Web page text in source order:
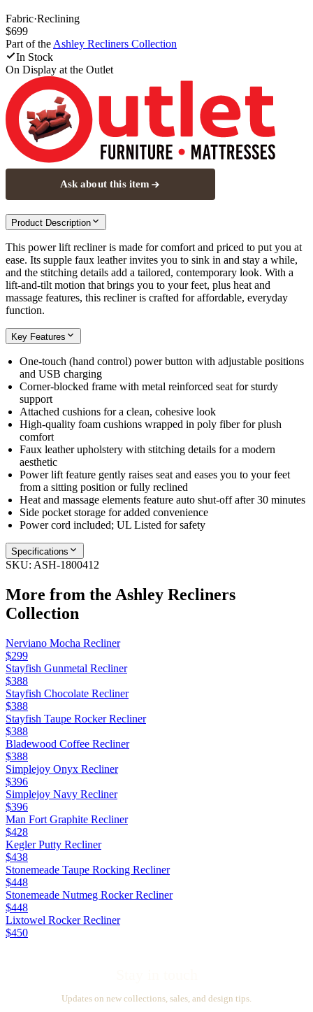
Fabric·Reclining
$699
Part of the Ashley Recliners Collection
In Stock
On Display at the Outlet
Ask about this item
Product Description
This power lift recliner is made for comfort and priced to put you at
ease. Its supple faux leather invites you to sink in and stay a while,
and the stitching details add a tailored, contemporary look. With a
lift-and-tilt motion that brings you to your feet, plus heat and
massage features, this recliner is crafted for affordable, everyday
function.
Key Features
One-touch (hand control) power button with adjustable positions
and USB charging
Corner-blocked frame with metal reinforced seat for sturdy
support
Attached cushions for a clean, cohesive look
High-quality foam cushions wrapped in poly fiber for plush
comfort
Faux leather upholstery with stitching details for a modern
aesthetic
Power lift feature gently raises seat and eases you to your feet
from a sitting position or fully reclined
Heat and massage elements feature auto shut-off after 30 minutes
Side pocket storage for added convenience
Power cord included; UL Listed for safety
Specifications
SKU: ASH-1800412
More from the Ashley Recliners
Collection
Nerviano Mocha Recliner
$299
Stayfish Gunmetal Recliner
$388
Stayfish Chocolate Recliner
$388
Stayfish Taupe Rocker Recliner
$388
Bladewood Coffee Recliner
$388
Simplejoy Onyx Recliner
$396
Simplejoy Navy Recliner
$396
Man Fort Graphite Recliner
$428
Kegler Putty Recliner
$438
Stonemeade Taupe Rocking Recliner
$448
Stonemeade Nutmeg Rocker Recliner
$448
Lixtowel Rocker Recliner
$450
Updates on new collections, sales, and design tips.